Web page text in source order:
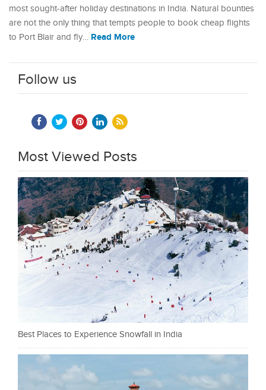
most sought-after holiday destinations in India. Natural bounties
are not the only thing that tempts people to book cheap flights
to Port Blair and fly… Read More
Follow us
Most Viewed Posts
Best Places to Experience Snowfall in India